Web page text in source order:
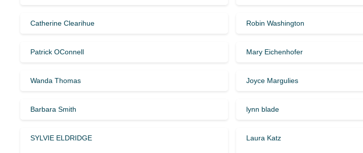
Catherine Clearihue Robin Washington
Patrick OConnell Mary Eichenhofer
Wanda Thomas Joyce Margulies
Barbara Smith lynn blade
SYLVIE ELDRIDGE Laura Katz